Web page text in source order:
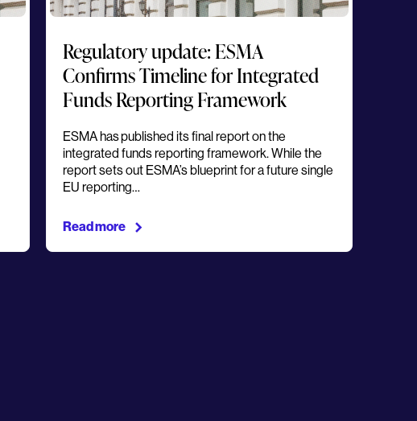
Regulatory update: ESMA
Confirms Timeline for Integrated
Funds Reporting Framework
ESMA has published its final report on the
integrated funds reporting framework. While the
report sets out ESMA’s blueprint for a future single
EU reporting…
Read more